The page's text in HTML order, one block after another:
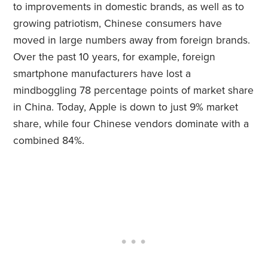
to improvements in domestic brands, as well as to
growing patriotism, Chinese consumers have
moved in large numbers away from foreign brands.
Over the past 10 years, for example, foreign
smartphone manufacturers have lost a
mindboggling 78 percentage points of market share
in China. Today, Apple is down to just 9% market
share, while four Chinese vendors dominate with a
combined 84%.